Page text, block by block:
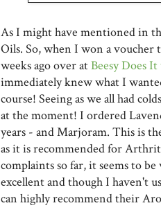
As I might have mentioned in
Oils. So, when I won a voucher
weeks ago over atBeesy Does
immediately knew what I
course! Seeing as we all had
at the moment! I ordered
years - and Marjoram. This is
as it is recommended for
complaints so far, it seems to
excellent and though I haven't
can highly recommend their